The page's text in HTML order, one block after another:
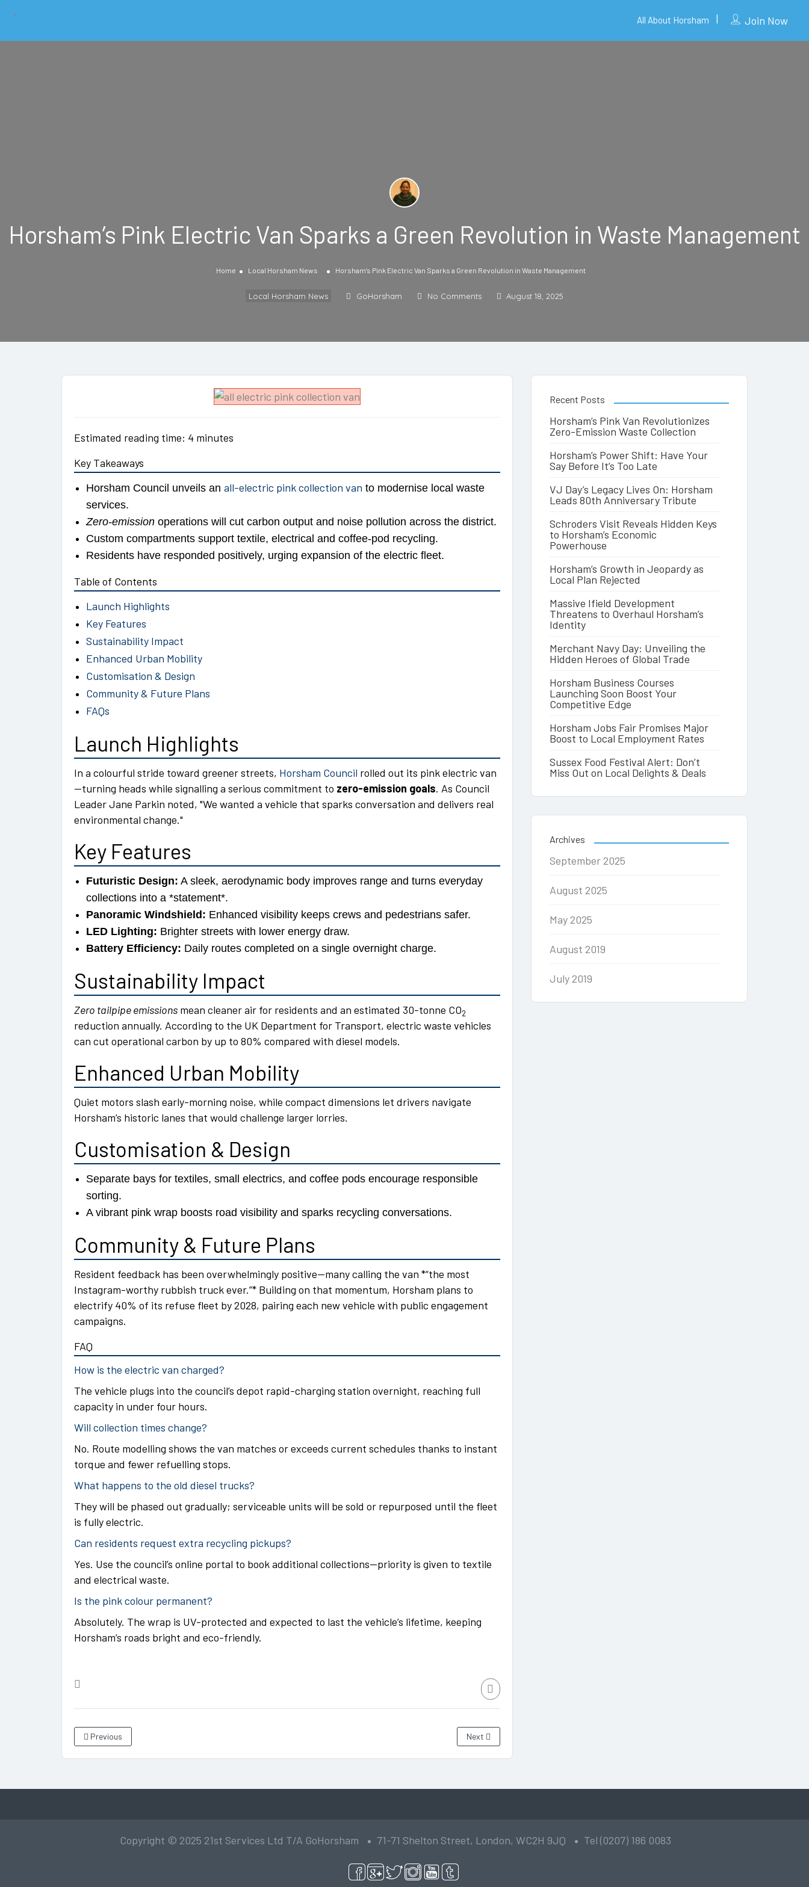
Join Now
All About Horsham
Horsham’s Pink Electric Van Sparks a Green Revolution in Waste Management
Home Local Horsham News Horsham’s Pink Electric Van Sparks a Green Revolution in Waste Management
Local Horsham News GoHorsham No Comments August 18, 2025
Estimated reading time: 4 minutes
Key Takeaways
Horsham Council unveils an all-electric pink collection van to modernise local waste
services.
Zero-emission operations will cut carbon output and noise pollution across the district.
Custom compartments support textile, electrical and coffee-pod recycling.
Residents have responded positively, urging expansion of the electric fleet.
Table of Contents
Launch Highlights
Key Features
Sustainability Impact
Enhanced Urban Mobility
Customisation & Design
Community & Future Plans
FAQs
Launch Highlights
In a colourful stride toward greener streets, Horsham Council rolled out its pink electric van
—turning heads while signalling a serious commitment to zero-emission goals. As Council
Leader Jane Parkin noted, We wanted a vehicle that sparks conversation and delivers real
environmental change.
Key Features
Futuristic Design: A sleek, aerodynamic body improves range and turns everyday
collections into a *statement*.
Panoramic Windshield: Enhanced visibility keeps crews and pedestrians safer.
LED Lighting: Brighter streets with lower energy draw.
Battery Efficiency: Daily routes completed on a single overnight charge.
Sustainability Impact
Zero tailpipe emissions mean cleaner air for residents and an estimated 30-tonne CO2
reduction annually. According to the UK Department for Transport, electric waste vehicles
can cut operational carbon by up to 80% compared with diesel models.
Enhanced Urban Mobility
Quiet motors slash early-morning noise, while compact dimensions let drivers navigate
Horsham’s historic lanes that would challenge larger lorries.
Customisation & Design
Separate bays for textiles, small electrics, and coffee pods encourage responsible
sorting.
A vibrant pink wrap boosts road visibility and sparks recycling conversations.
Community & Future Plans
Resident feedback has been overwhelmingly positive—many calling the van *“the most
Instagram-worthy rubbish truck ever.”* Building on that momentum, Horsham plans to
electrify 40% of its refuse fleet by 2028, pairing each new vehicle with public engagement
campaigns.
FAQ
How is the electric van charged?
The vehicle plugs into the council’s depot rapid-charging station overnight, reaching full
capacity in under four hours.
Will collection times change?
No. Route modelling shows the van matches or exceeds current schedules thanks to instant
torque and fewer refuelling stops.
What happens to the old diesel trucks?
They will be phased out gradually; serviceable units will be sold or repurposed until the fleet
is fully electric.
Can residents request extra recycling pickups?
Yes. Use the council’s online portal to book additional collections—priority is given to textile
and electrical waste.
Is the pink colour permanent?
Absolutely. The wrap is UV-protected and expected to last the vehicle’s lifetime, keeping
Horsham’s roads bright and eco-friendly.
Previous Next
Recent Posts
Horsham’s Pink Van Revolutionizes
Zero-Emission Waste Collection
Horsham’s Power Shift: Have Your
Say Before It’s Too Late
VJ Day’s Legacy Lives On: Horsham
Leads 80th Anniversary Tribute
Schroders Visit Reveals Hidden Keys
to Horsham’s Economic
Powerhouse
Horsham’s Growth in Jeopardy as
Local Plan Rejected
Massive Ifield Development
Threatens to Overhaul Horsham’s
Identity
Merchant Navy Day: Unveiling the
Hidden Heroes of Global Trade
Horsham Business Courses
Launching Soon Boost Your
Competitive Edge
Horsham Jobs Fair Promises Major
Boost to Local Employment Rates
Sussex Food Festival Alert: Don’t
Miss Out on Local Delights & Deals
Archives
September 2025
August 2025
May 2025
August 2019
July 2019
Copyright © 2025 21st Services Ltd T/A GoHorsham 71-71 Shelton Street, London, WC2H 9JQ Tel (0207) 186 0083